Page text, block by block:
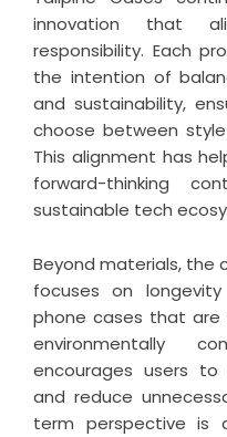
innovation that
responsibility. Each
the intention of
and sustainability,
choose between
This alignment has
forward-thinking
sustainable tech
Beyond materials, the
focuses on
phone cases that are
environmentally
encourages users
and reduce
term perspective is